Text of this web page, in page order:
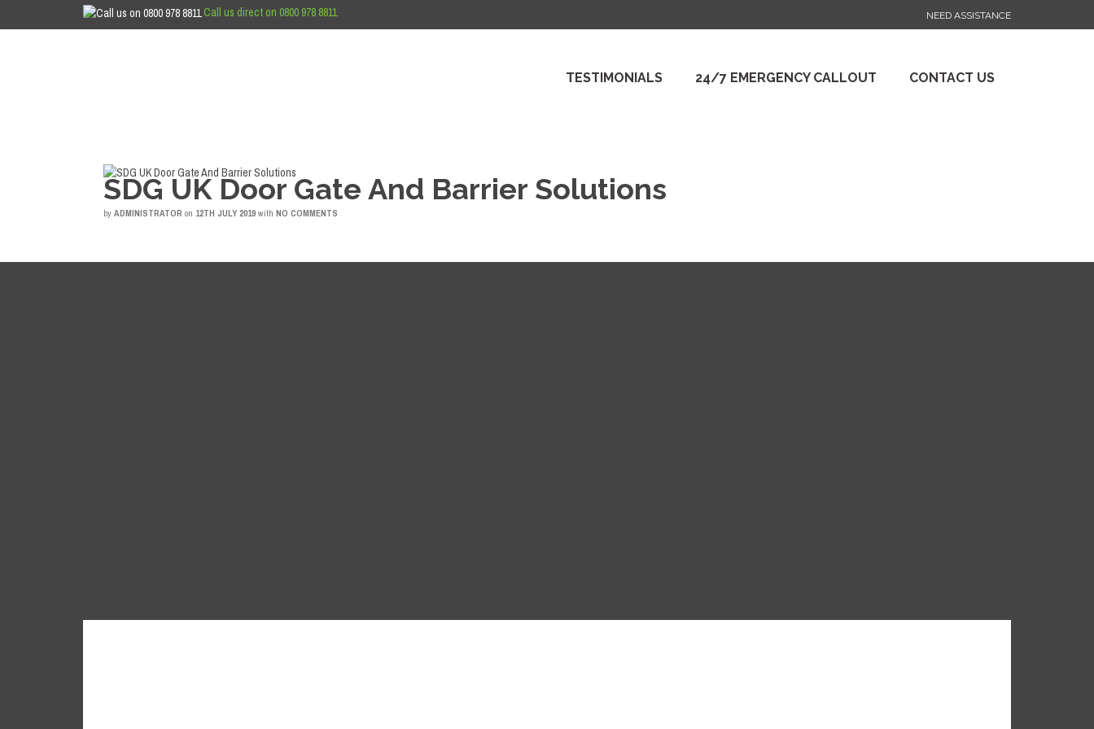
Call us direct on 0800 978 8811 NEED ASSISTANCE
TESTIMONIALS 24/7 EMERGENCY CALLOUT CONTACT US
SDG UK Door Gate And Barrier Solutions
by ADMINISTRATOR on 12TH JULY 2019 with NO COMMENTS